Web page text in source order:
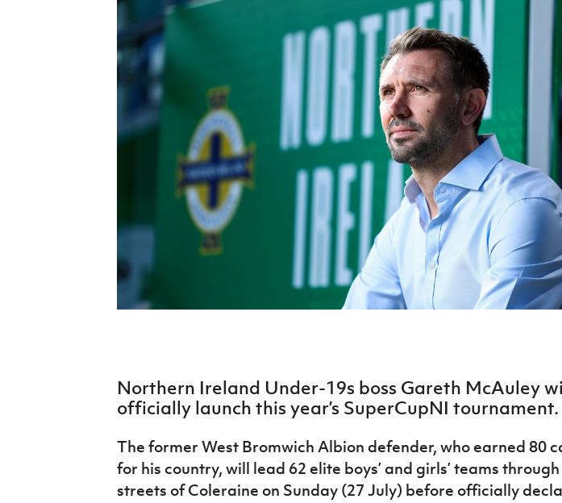
Northern Ireland
fonaCAB Craig Stanfield Junior Cup
Harry Cavan Youth Cup
Player
Howdens Game Changer
Programme
Youth Football Framework
Irish FA five-year strategy
Northern Ireland Under-19s boss Gareth McAuley
officially launch this year’s SuperCupNI tournament.
The former West Bromwich Albion defender, who earned 80
for his country, will lead 62 elite boys’ and girls’ teams
streets of Coleraine on Sunday (27 July) before officially